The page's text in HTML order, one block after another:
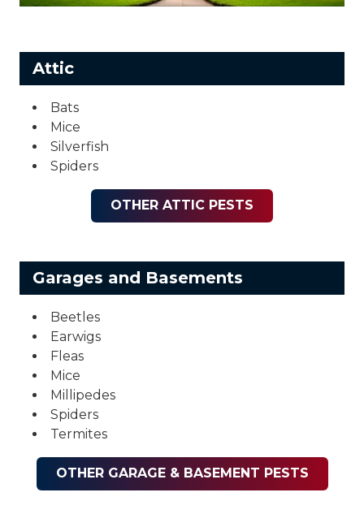
Attic
Bats
Mice
Silverfish
Spiders
OTHER ATTIC PESTS
Garages and Basements
Beetles
Earwigs
Fleas
Mice
Millipedes
Spiders
Termites
OTHER GARAGE & BASEMENT PESTS